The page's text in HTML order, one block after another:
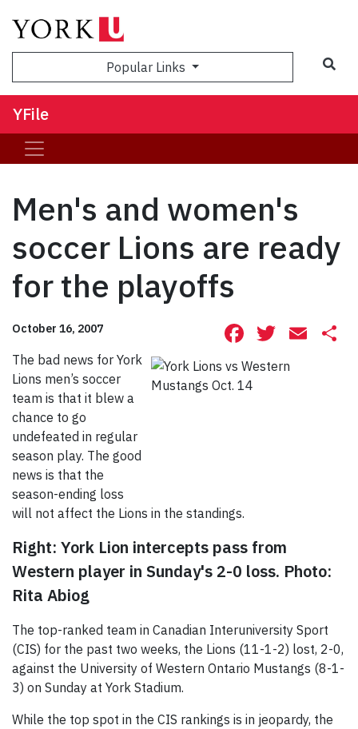
Popular Links
YFile
Men's and women's
soccer Lions are ready
for the playoffs
October 16, 2007 Facebook
The bad news for York
Lions men’s soccer
team is that it blew a
chance to go
undefeated in regular
season play. The good
news is that the
season-ending loss
will not affect the Lions in the standings.
Right: York Lion intercepts pass from
Western player in Sunday's 2-0 loss. Photo:
Rita Abiog
The top-ranked team in Canadian Interuniversity Sport
(CIS) for the past two weeks, the Lions (11-1-2) lost, 2-0,
against the University of Western Ontario Mustangs (8-1-
3) on Sunday at York Stadium.
While the top spot in the CIS rankings is in jeopardy, the